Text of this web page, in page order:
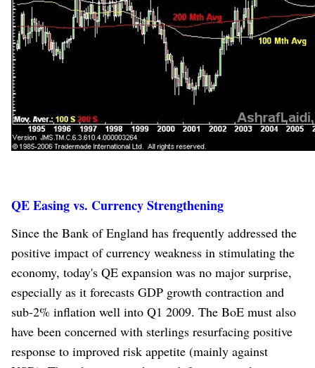
QE Easing vs. Currency Strengthening
Since the Bank of England has frequently addressed the
positive impact of currency weakness in stimulating the
economy, today's QE expansion was no major surprise,
especially as it forecasts GDP growth contraction and
sub-2% inflation well into Q1 2009. The BoE must also
have been concerned with sterlings resurfacing positive
response to improved risk appetite (mainly against